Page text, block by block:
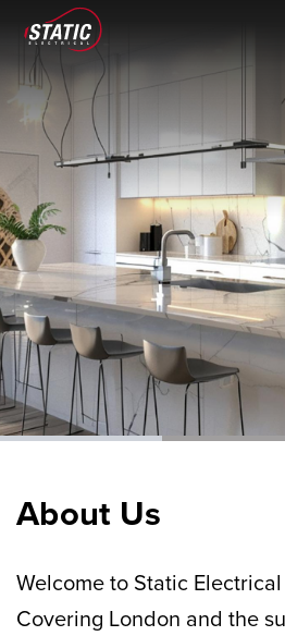
About Us
Welcome to Static
Covering London and the